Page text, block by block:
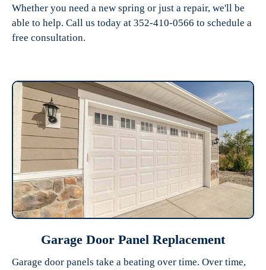
Whether you need a new spring or just a repair, we'll be
able to help. Call us today at 352-410-0566 to schedule a
free consultation.
Garage Door Panel Replacement
Garage door panels take a beating over time. Over time,